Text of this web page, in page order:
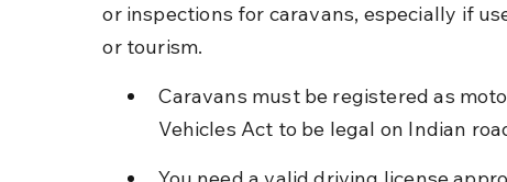
or inspections for caravans, especially if
or tourism.
Caravans must be registered as
Vehicles Act to be legal on Indian